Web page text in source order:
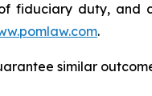
fiduciary duty, and
.
similar